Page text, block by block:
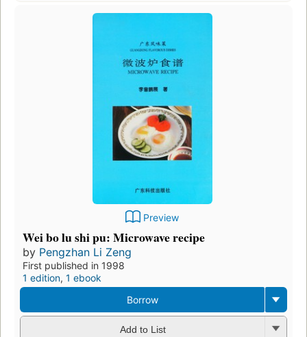
Preview
Wei bo lu shi pu: Microwave recipe
by Pengzhan Li Zeng
First published in 1998
1 edition, 1 ebook
Borrow
Add to List